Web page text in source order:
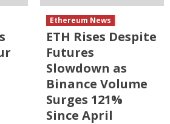
Ethereum News
ETH Rises Despite
Futures
Slowdown as
Binance Volume
Surges 121%
Since April